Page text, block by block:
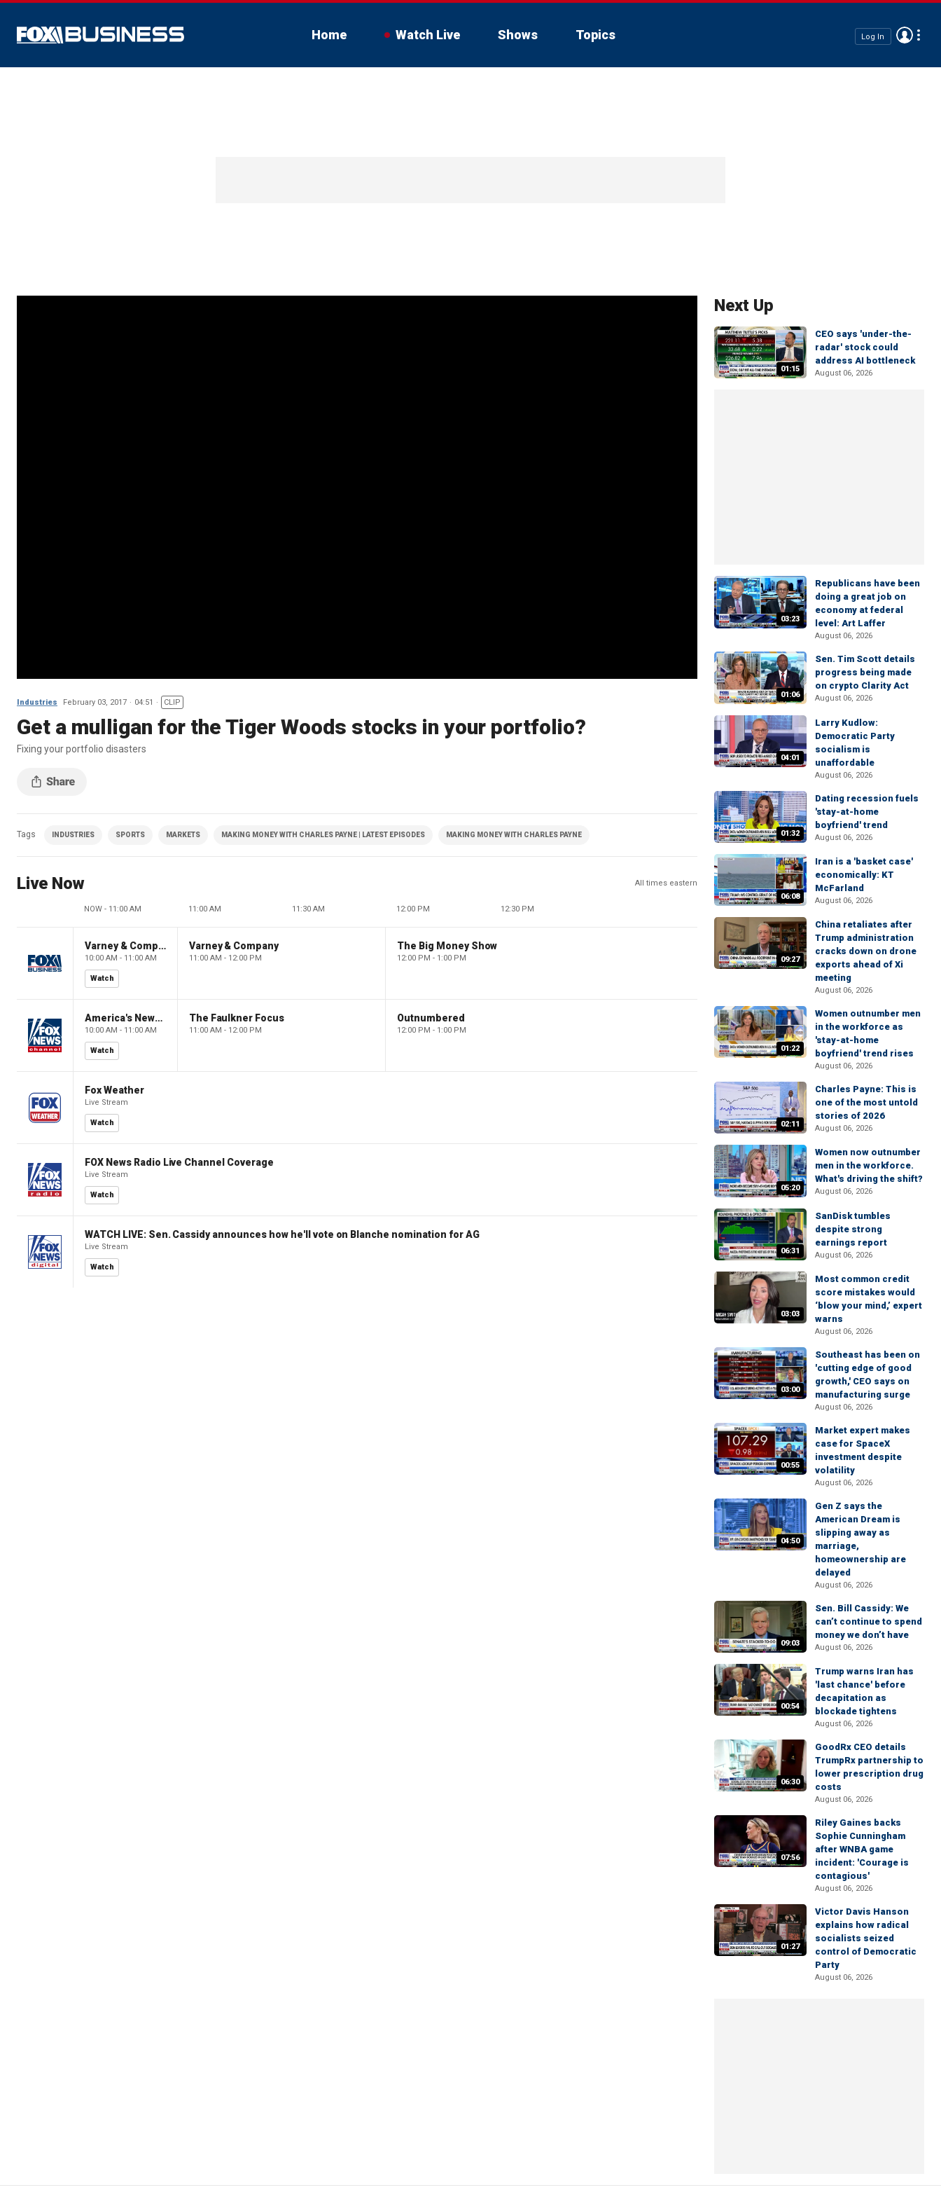
Home Watch Live Shows Topics Log In
Industries February 03, 2017 04:51 CLIP
Get a mulligan for the Tiger Woods stocks in your portfolio?
Fixing your portfolio disasters
Tags INDUSTRIES SPORTS MARKETS MAKING MONEY WITH CHARLES PAYNE | LATEST EPISODES MAKING MONEY WITH CHARLES PAYNE
Live Now All times eastern
NOW - 11:00 AM 11:00 AM 11:30 AM 12:00 PM 12:30 PM
Varney & Company
10:00 AM - 11:00 AM
Watch
Varney & Company
11:00 AM - 12:00 PM
The Big Money Show
12:00 PM - 1:00 PM
America's Newsroom
10:00 AM - 11:00 AM
Watch
The Faulkner Focus
11:00 AM - 12:00 PM
Outnumbered
12:00 PM - 1:00 PM
Fox Weather
Live Stream
Watch
FOX News Radio Live Channel Coverage
Live Stream
Watch
WATCH LIVE: Sen. Cassidy announces how he'll vote on Blanche nomination for AG
Live Stream
Watch
Next Up
01:15
CEO says 'under-the-
radar' stock could
address AI bottleneck
August 06, 2026
03:23
Republicans have been
doing a great job on
economy at federal
level: Art Laffer
August 06, 2026
01:06
Sen. Tim Scott details
progress being made
on crypto Clarity Act
August 06, 2026
04:01
Larry Kudlow:
Democratic Party
socialism is
unaffordable
August 06, 2026
01:32
Dating recession fuels
'stay-at-home
boyfriend' trend
August 06, 2026
06:08
Iran is a 'basket case'
economically: KT
McFarland
August 06, 2026
09:27
China retaliates after
Trump administration
cracks down on drone
exports ahead of Xi
meeting
August 06, 2026
01:22
Women outnumber men
in the workforce as
'stay-at-home
boyfriend' trend rises
August 06, 2026
02:11
Charles Payne: This is
one of the most untold
stories of 2026
August 06, 2026
05:20
Women now outnumber
men in the workforce.
What's driving the shift?
August 06, 2026
06:31
SanDisk tumbles
despite strong
earnings report
August 06, 2026
03:03
Most common credit
score mistakes would
‘blow your mind,’ expert
warns
August 06, 2026
03:00
Southeast has been on
'cutting edge of good
growth,' CEO says on
manufacturing surge
August 06, 2026
00:55
Market expert makes
case for SpaceX
investment despite
volatility
August 06, 2026
04:50
Gen Z says the
American Dream is
slipping away as
marriage,
homeownership are
delayed
August 06, 2026
09:03
Sen. Bill Cassidy: We
can’t continue to spend
money we don’t have
August 06, 2026
00:54
Trump warns Iran has
'last chance' before
decapitation as
blockade tightens
August 06, 2026
06:30
GoodRx CEO details
TrumpRx partnership to
lower prescription drug
costs
August 06, 2026
07:56
Riley Gaines backs
Sophie Cunningham
after WNBA game
incident: 'Courage is
contagious'
August 06, 2026
01:27
Victor Davis Hanson
explains how radical
socialists seized
control of Democratic
Party
August 06, 2026